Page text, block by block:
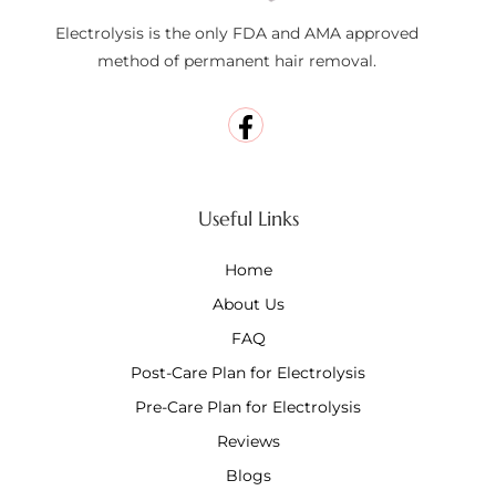
Electrolysis is the only FDA and AMA approved
method of permanent hair removal.
Useful Links
Home
About Us
FAQ
Post-Care Plan for Electrolysis
Pre-Care Plan for Electrolysis
Reviews
Blogs